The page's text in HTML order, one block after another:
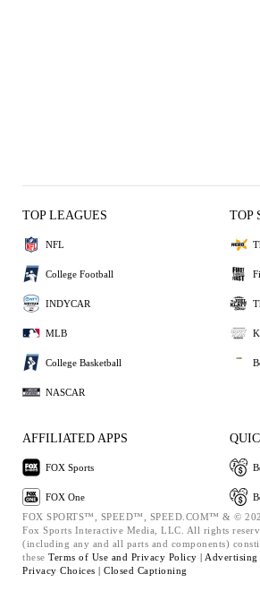
TOP LEAGUES
NFL
College Football
INDYCAR
MLB
College Basketball
NASCAR
TOP
AFFILIATED APPS
FOX Sports
FOX One
FOX SPORTS™, SPEED™, SPEED.COM™ & ©
Fox Sports Interactive Media, LLC. All rights
(including any and all parts and components)
these Terms of Use and Privacy Policy | Advertising
Privacy Choices | Closed Captioning